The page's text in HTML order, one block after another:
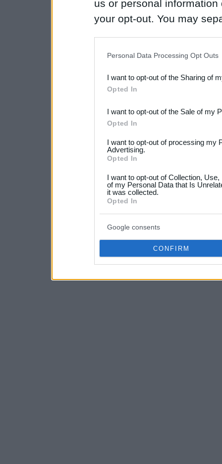
us or personal
your opt-out. You may
Downstream Participants
third parties.
Please note that this
not limited to your visit or
your data for below
consent section.
Personal Data Processing Opt Outs
I want to opt-out of the Sharing of
Opted In
I want to opt-out of the Sale of my
Opted In
I want to opt-out of processing my
Advertising.
Opted In
I want to opt-out of Collection,
of my Personal Data that Is
it was collected.
Opted In
Google consents
CONFIRM